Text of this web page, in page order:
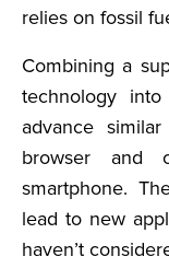
relies on fossil
Combining a
technology
advance
browser and
smartphone.
lead to new
haven’t